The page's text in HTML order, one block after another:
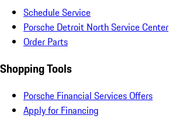
Schedule Service
Porsche Detroit North Service Center
Order Parts
Shopping Tools
Porsche Financial Services Offers
Apply for Financing